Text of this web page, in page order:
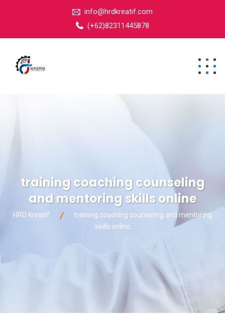
info@hrdkreatif.com
(+62)82311445878
training coaching counseling
and mentoring skills online
HRD Kreatif
training coaching counseling and mentoring
skills online